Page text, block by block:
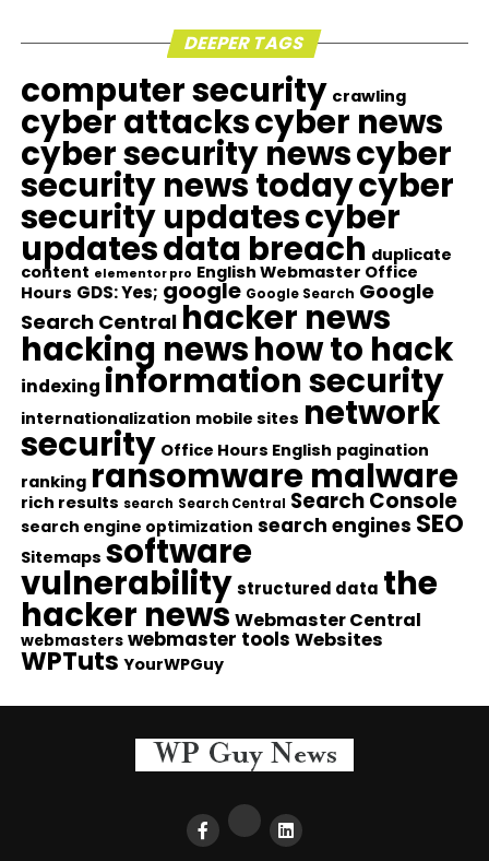
DEEPER TAGS
computer security crawling
cyber attackscyber news
cyber security newscyber
security news todaycyber
security updatescyber
updatesdata breach duplicate
content elementor pro English Webmaster Office
Hours GDS: Yes; google Google Search Google
Search Central hacker news
hacking newshow to hack
indexing information security
internationalization mobile sites network
security Office Hours English pagination
ranking ransomware malware
rich results search Search Central Search Console
search engine optimization search engines SEO
Sitemaps software
vulnerability structured data the
hacker news Webmaster Central
webmasters webmaster tools Websites
WPTuts YourWPGuy